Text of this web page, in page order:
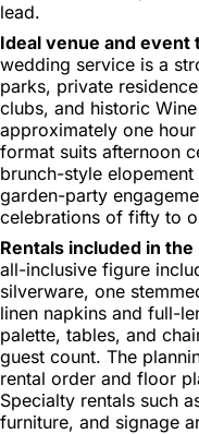
lead.
Ideal venue and event
wedding service is a
parks, private
clubs, and historic
approximately one
format suits afternoon
brunch-style
garden-party
celebrations of fifty to
Rentals included in
all-inclusive figure
silverware, one
linen napkins and full-
palette, tables, and
guest count. The
rental order and floor
Specialty rentals such
furniture, and signage